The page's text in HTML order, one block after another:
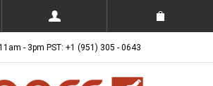
- 3pm PST: +1 (951) 305 - 0643